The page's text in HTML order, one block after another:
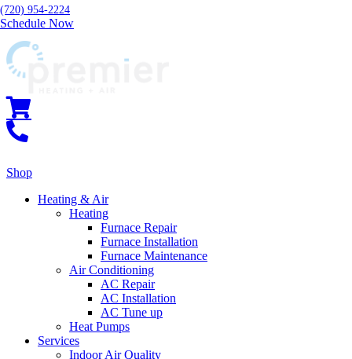
Shop
Heating & Air
Heating
Furnace Repair
Furnace Installation
Furnace Maintenance
Air Conditioning
AC Repair
AC Installation
AC Tune up
Heat Pumps
Services
Indoor Air Quality
(720) 954-2224
Schedule Now